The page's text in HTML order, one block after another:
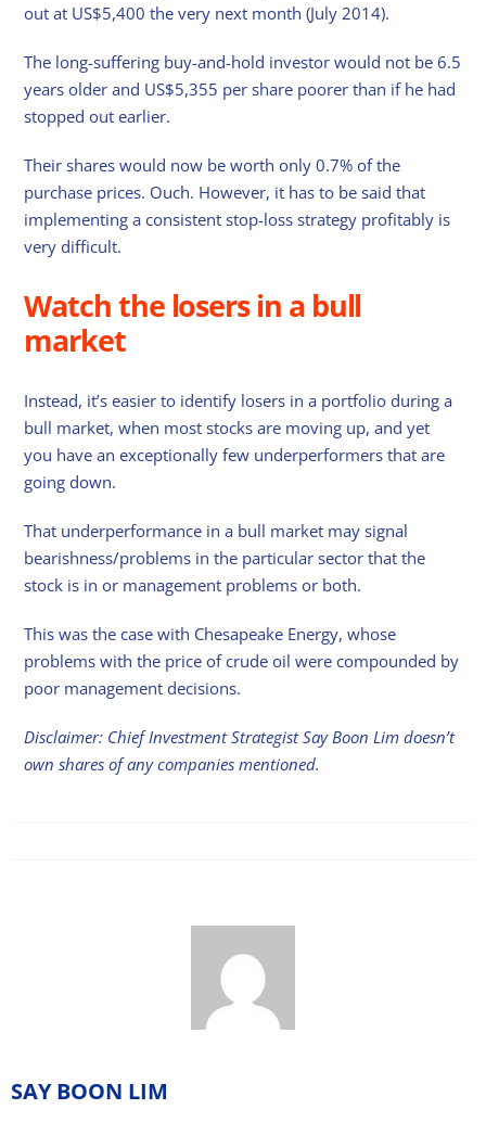
out at US$5,400 the very next month (July 2014).
The long-suffering buy-and-hold investor would not be 6.5
years older and US$5,355 per share poorer than if he had
stopped out earlier.
Their shares would now be worth only 0.7% of the
purchase prices. Ouch. However, it has to be said that
implementing a consistent stop-loss strategy profitably is
very difficult.
Watch the losers in a bull
market
Instead, it’s easier to identify losers in a portfolio during a
bull market, when most stocks are moving up, and yet
you have an exceptionally few underperformers that are
going down.
That underperformance in a bull market may signal
bearishness/problems in the particular sector that the
stock is in or management problems or both.
This was the case with Chesapeake Energy, whose
problems with the price of crude oil were compounded by
poor management decisions.
Disclaimer: Chief Investment Strategist Say Boon Lim doesn’t
own shares of any companies mentioned.
SAY BOON LIM